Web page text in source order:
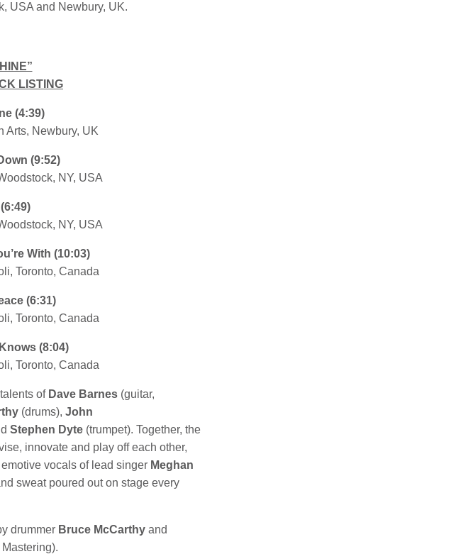
USA and Newbury, UK.
LISTING
(4:39)
Arts, Newbury, UK
(9:52)
NY, USA
NY, USA
With (10:03)
Toronto, Canada
(6:31)
Toronto, Canada
(8:04)
Toronto, Canada
of Dave Barnes (guitar,
(drums), John
Stephen Dyte (trumpet). Together, the
innovate and play off each other,
vocals of lead singer Meghan
sweat poured out on stage every
drummer Bruce McCarthy and